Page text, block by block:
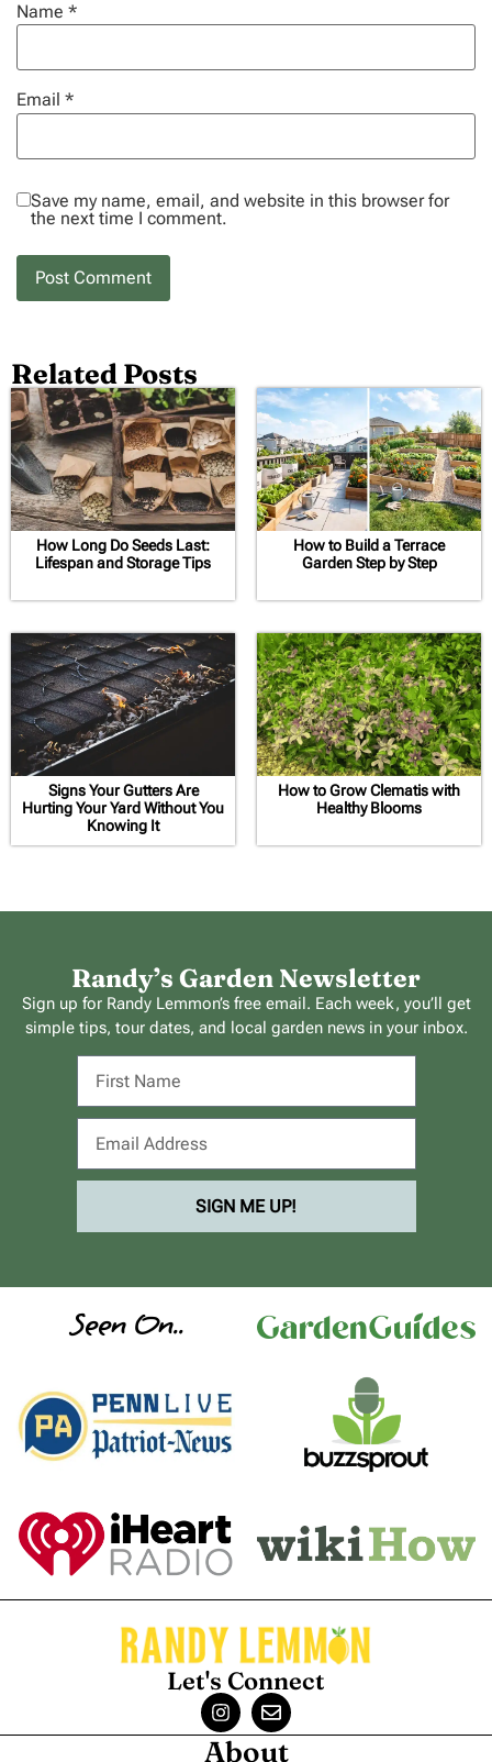
Name *
Email *
Save my name, email, and website in this browser for
the next time I comment.
Related Posts
How Long Do Seeds Last:
Lifespan and Storage Tips
How to Build a Terrace
Garden Step by Step
Signs Your Gutters Are
Hurting Your Yard Without You
Knowing It
How to Grow Clematis with
Healthy Blooms
Randy’s Garden Newsletter
Sign up for Randy Lemmon’s free email. Each week, you’ll get
simple tips, tour dates, and local garden news in your inbox.
SIGN ME UP!
Seen On..
Let's Connect
About